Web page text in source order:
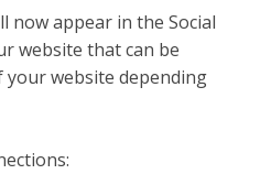
now appear in the Social
website that can be
website depending